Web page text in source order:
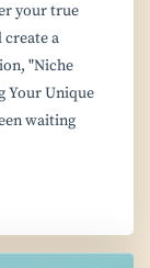
your true
a
"Niche
Your Unique
waiting